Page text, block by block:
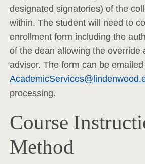
designated signatories) of the
within. The student will need to
enrollment form including the
of the dean allowing the override
advisor. The form can be
processing.
Course
Method